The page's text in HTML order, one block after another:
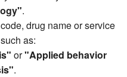
.
drug name or service
as:
or"Applied behavior
.